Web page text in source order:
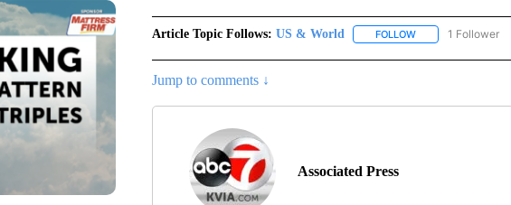
Article Topic Follows: US & World FOLLOWFOLLOW "US &
1 Follower
Jump to comments ↓
Associated Press